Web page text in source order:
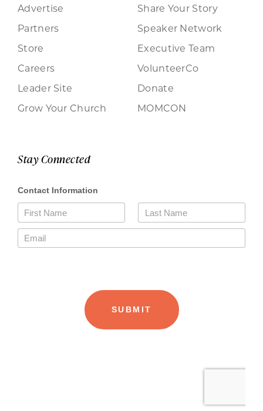
Advertise
Partners
Store
Careers
Leader Site
Grow Your Church
Share Your Story
Speaker Network
Executive Team
VolunteerCo
Donate
MOMCON
Stay Connected